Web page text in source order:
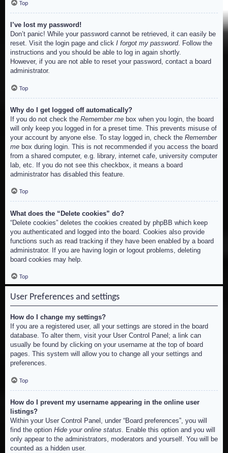
Top
I’ve lost my password!
Don’t panic! While your password cannot be retrieved, it can easily be
reset. Visit the login page and click I forgot my password. Follow the
instructions and you should be able to log in again shortly.
However, if you are not able to reset your password, contact a board
administrator.
Top
Why do I get logged off automatically?
If you do not check the Remember me box when you login, the board
will only keep you logged in for a preset time. This prevents misuse of
your account by anyone else. To stay logged in, check the Remember
me box during login. This is not recommended if you access the board
from a shared computer, e.g. library, internet cafe, university computer
lab, etc. If you do not see this checkbox, it means a board
administrator has disabled this feature.
Top
What does the “Delete cookies” do?
“Delete cookies” deletes the cookies created by phpBB which keep
you authenticated and logged into the board. Cookies also provide
functions such as read tracking if they have been enabled by a board
administrator. If you are having login or logout problems, deleting
board cookies may help.
Top
User Preferences and settings
How do I change my settings?
If you are a registered user, all your settings are stored in the board
database. To alter them, visit your User Control Panel; a link can
usually be found by clicking on your username at the top of board
pages. This system will allow you to change all your settings and
preferences.
Top
How do I prevent my username appearing in the online user
listings?
Within your User Control Panel, under “Board preferences”, you will
find the option Hide your online status . Enable this option and you will
only appear to the administrators, moderators and yourself. You will be
counted as a hidden user.